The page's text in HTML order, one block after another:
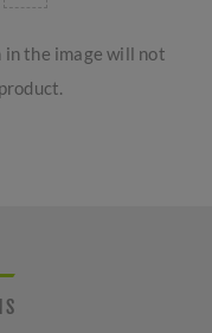
the image will not